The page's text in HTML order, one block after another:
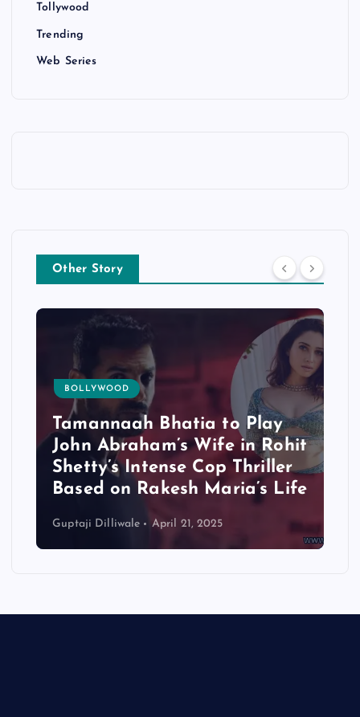
Tollywood
Trending
Web Series
Other Story
BOLLYWOOD
Tamannaah Bhatia to Play
John Abraham’s Wife in Rohit
Shetty’s Intense Cop Thriller
Based on Rakesh Maria’s Life
Guptaji Dilliwale April 21, 2025